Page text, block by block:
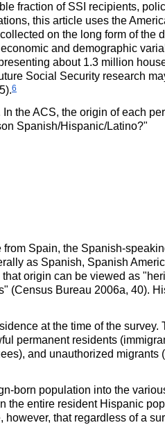
fraction of SSI recipients,
this article uses the
on the long form of the
and demographic
about 1.3 million
Social Security research
6
In theACS, the origin of each
Spanish/Hispanic/Latino?"
Spain, the Spanish-
as Spanish, Spanish
origin can be viewed as
(Census Bureau 2006a, 40).
at the time of the survey.
permanent residents
and unauthorized migrants
born population into the
the entire resident Hispanic
that regardless of a